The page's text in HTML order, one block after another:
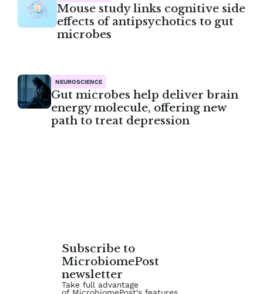
Mouse study links cognitive side
effects of antipsychotics to gut
microbes
NEUROSCIENCE
Gut microbes help deliver brain
energy molecule, offering new
path to treat depression
Subscribe to
MicrobiomePost
newsletter
Take full advantage
of MicrobiomePost‘s features.